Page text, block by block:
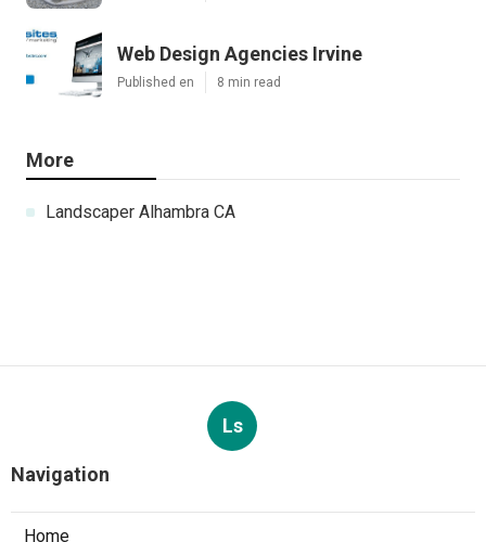
Web Design Agencies Irvine
Published en 8 min read
More
Landscaper Alhambra CA
Ls
Navigation
Home